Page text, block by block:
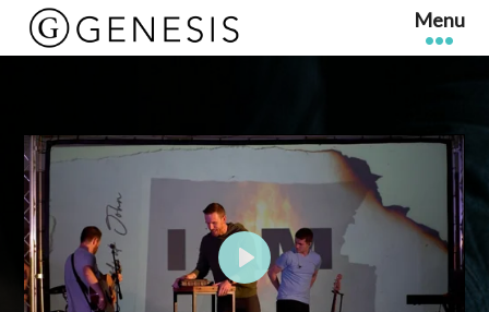
Play